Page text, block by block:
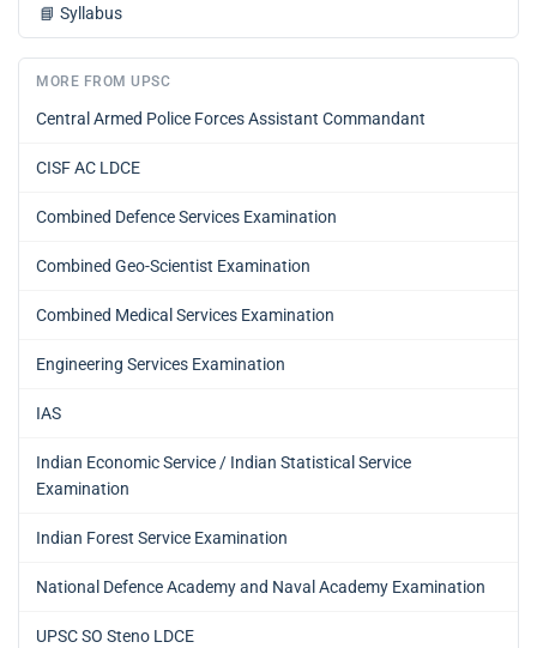
📘 Syllabus
MORE FROM UPSC
Central Armed Police Forces Assistant Commandant
CISF AC LDCE
Combined Defence Services Examination
Combined Geo-Scientist Examination
Combined Medical Services Examination
Engineering Services Examination
IAS
Indian Economic Service / Indian Statistical Service
Examination
Indian Forest Service Examination
National Defence Academy and Naval Academy Examination
UPSC SO Steno LDCE